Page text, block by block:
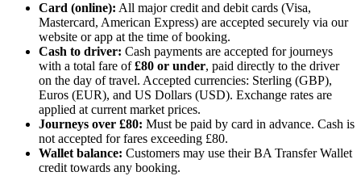
Card (online): All major credit and debit cards (Visa,
Mastercard, American Express) are accepted securely via our
website or app at the time of booking.
Cash to driver: Cash payments are accepted for journeys
with a total fare of£80 or under, paid directly to the driver
on the day of travel. Accepted currencies: Sterling (GBP),
Euros (EUR), and US Dollars (USD). Exchange rates are
applied at current market prices.
Journeys over £80: Must be paid by card in advance. Cash is
not accepted for fares exceeding £80.
Wallet balance: Customers may use their BA Transfer Wallet
credit towards any booking.